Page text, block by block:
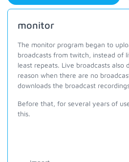
monitor
The monitor program began to
broadcasts from twitch, instead of
least repeats. Live broadcasts also
reason when there are no
downloads the broadcast
Before that, for several years of
this.